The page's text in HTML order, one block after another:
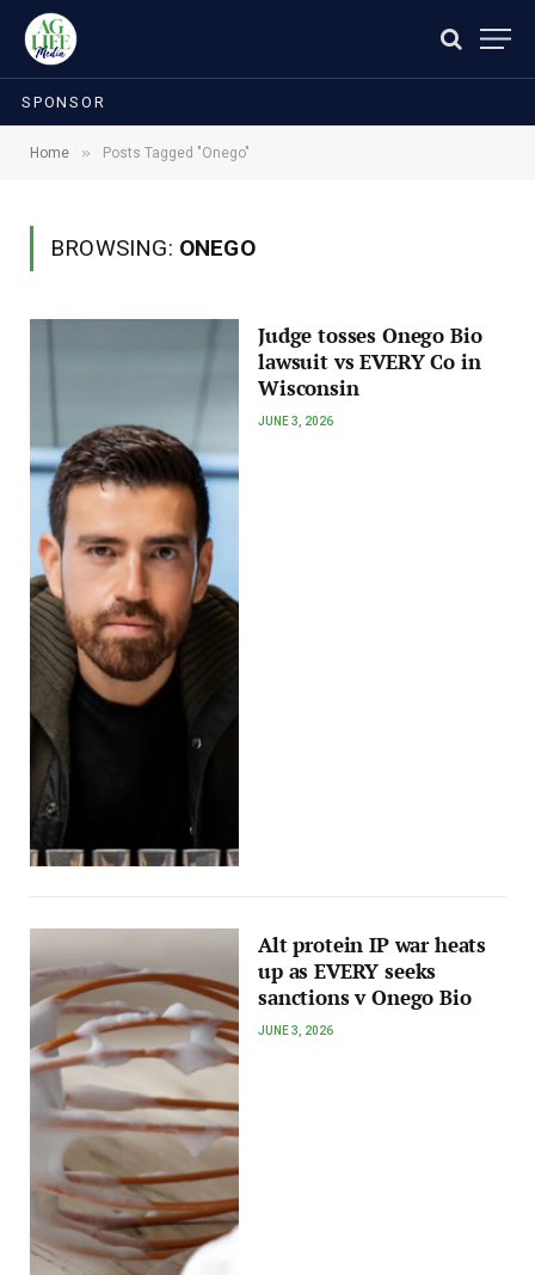
SPONSOR
Home » Posts Tagged "Onego"
BROWSING: ONEGO
Judge tosses Onego Bio
lawsuit vs EVERY Co in
Wisconsin
JUNE 3, 2026
Alt protein IP war heats
up as EVERY seeks
sanctions v Onego Bio
JUNE 3, 2026